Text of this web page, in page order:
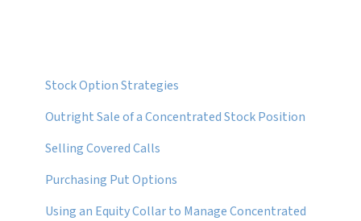
Stock Option Strategies
Outright Sale of a Concentrated Stock Position
Selling Covered Calls
Purchasing Put Options
Using an Equity Collar to Manage Concentrated